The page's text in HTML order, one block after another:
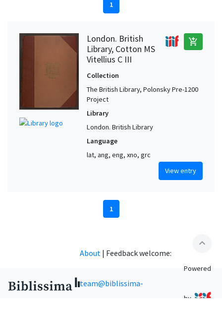
1
London. British
Library, Cotton MS
Vitellius C III
add_shopping_cart
Collection
The British Library, Polonsky Pre-1200
Project
Library
London. British Library
Language
lat, ang, eng, xno, grc
View entry
1
expand_less
About | Feedback welcome:
team@biblissima-
Powered
by